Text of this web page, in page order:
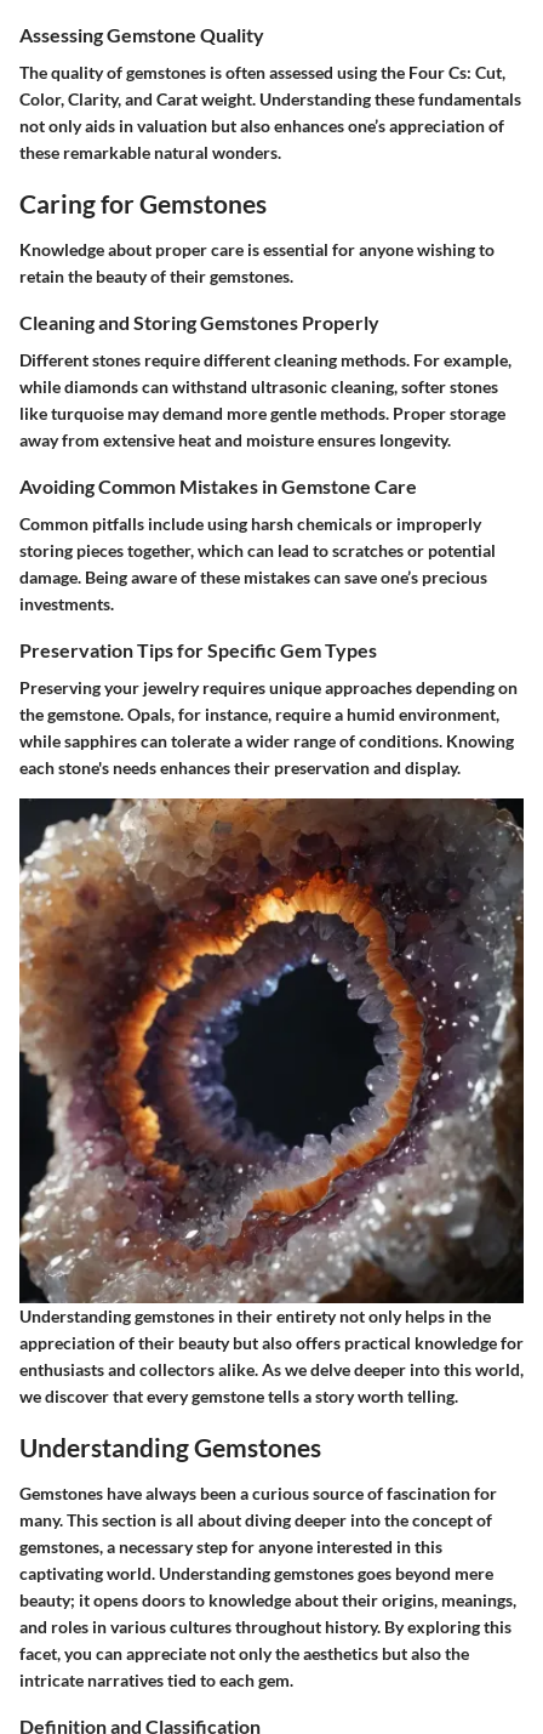
Assessing Gemstone Quality
The quality of gemstones is often assessed using the Four Cs: Cut,
Color, Clarity, and Carat weight. Understanding these fundamentals
not only aids in valuation but also enhances one’s appreciation of
these remarkable natural wonders.
Caring for Gemstones
Knowledge about proper care is essential for anyone wishing to
retain the beauty of their gemstones.
Cleaning and Storing Gemstones Properly
Different stones require different cleaning methods. For example,
while diamonds can withstand ultrasonic cleaning, softer stones
like turquoise may demand more gentle methods. Proper storage
away from extensive heat and moisture ensures longevity.
Avoiding Common Mistakes in Gemstone Care
Common pitfalls include using harsh chemicals or improperly
storing pieces together, which can lead to scratches or potential
damage. Being aware of these mistakes can save one’s precious
investments.
Preservation Tips for Specific Gem Types
Preserving your jewelry requires unique approaches depending on
the gemstone. Opals, for instance, require a humid environment,
while sapphires can tolerate a wider range of conditions. Knowing
each stone's needs enhances their preservation and display.
Understanding gemstones in their entirety not only helps in the
appreciation of their beauty but also offers practical knowledge for
enthusiasts and collectors alike. As we delve deeper into this world,
we discover that every gemstone tells a story worth telling.
Understanding Gemstones
Gemstones have always been a curious source of fascination for
many. This section is all about diving deeper into the concept of
gemstones, a necessary step for anyone interested in this
captivating world. Understanding gemstones goes beyond mere
beauty; it opens doors to knowledge about their origins, meanings,
and roles in various cultures throughout history. By exploring this
facet, you can appreciate not only the aesthetics but also the
intricate narratives tied to each gem.
Definition and Classification